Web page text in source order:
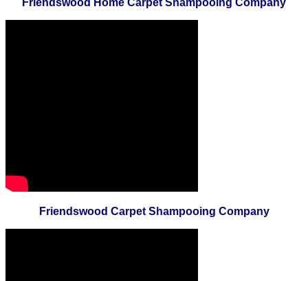
Friendswood Carpet Shampooing Company